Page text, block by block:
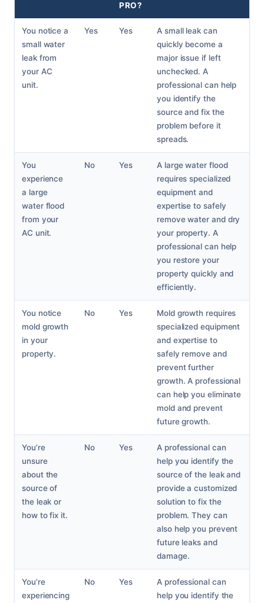
PRO?
You notice a
small water
leak from
your AC
unit.
Yes Yes
A small leak can
quickly become a
major issue if left
unchecked. A
professional can help
you identify the
source and fix the
problem before it
spreads.
You
experience
a large
water flood
from your
AC unit.
No Yes
A large water flood
requires specialized
equipment and
expertise to safely
remove water and dry
your property. A
professional can help
you restore your
property quickly and
efficiently.
You notice
mold growth
in your
property.
No Yes
Mold growth requires
specialized equipment
and expertise to
safely remove and
prevent further
growth. A professional
can help you eliminate
mold and prevent
future growth.
You’re
unsure
about the
source of
the leak or
how to fix it.
No Yes
A professional can
help you identify the
source of the leak and
provide a customized
solution to fix the
problem. They can
also help you prevent
future leaks and
damage.
You’re
experiencing
No Yes
A professional can
help you identify the